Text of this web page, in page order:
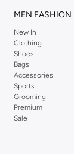
Easy to wear
character designs,
Cash on
MEN FASHION
New In
Clothing
Shoes
Bags
Accessories
Sports
Grooming
Premium
Sale